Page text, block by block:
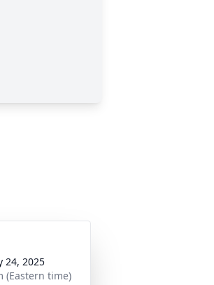
24, 2025
(Eastern time)